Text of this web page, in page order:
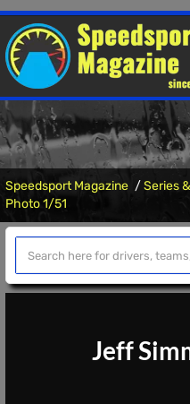
Speedsport Magazine Series
Photo 1/51
Jeff